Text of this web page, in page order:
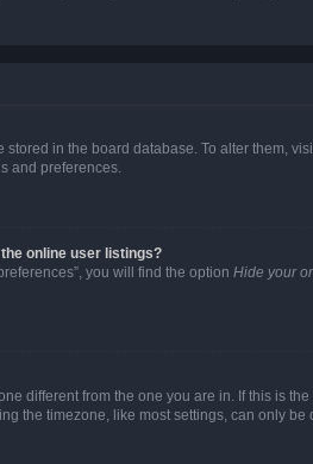
stored in the board database. To alter them,
and preferences.
online user listings?
you will find the option Hide your
different from the one you are in. If this is
the timezone, like most settings, can only